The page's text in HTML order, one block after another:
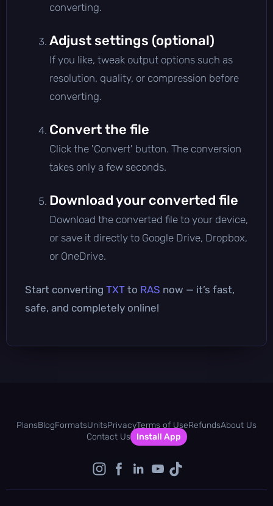
converting.
Adjust settings (optional)
If you like, tweak output options such as
resolution, quality, or compression before
converting.
Convert the file
Click the 'Convert' button. The conversion
takes only a few seconds.
Download your converted file
Download the converted file to your device,
or save it directly to Google Drive, Dropbox,
or OneDrive.
Start converting TXT to RAS now — it’s fast,
safe, and completely online!
PlansBlogFormatsUnitsPrivacyTerms of UseRefundsAbout Us
Contact Us
Install App